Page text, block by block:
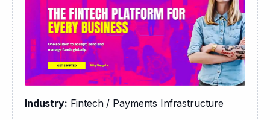
Industry: Fintech / Payments Infrastructure